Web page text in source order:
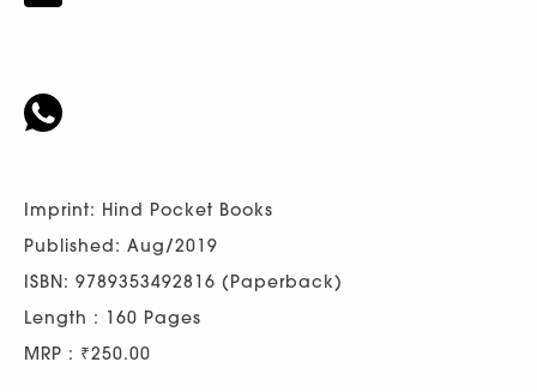
Imprint: Hind Pocket Books
Published: Aug/2019
ISBN: 9789353492816 (Paperback)
Length : 160 Pages
MRP : ₹250.00